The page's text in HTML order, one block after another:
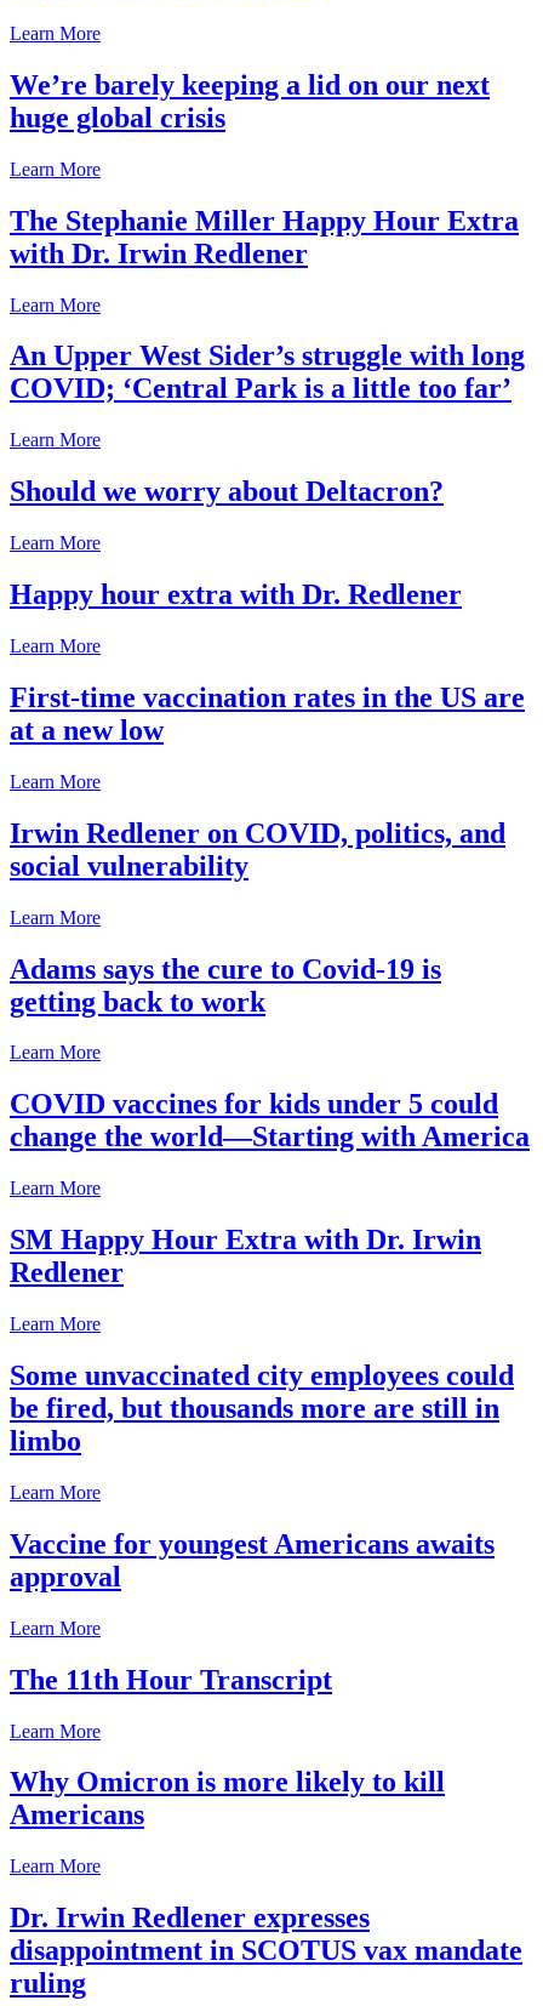
Learn More
We’re barely keeping a lid on our next
huge global crisis
Learn More
The Stephanie Miller Happy Hour Extra
with Dr. Irwin Redlener
Learn More
An Upper West Sider’s struggle with long
COVID; ‘Central Park is a little too far’
Learn More
Should we worry about Deltacron?
Learn More
Happy hour extra with Dr. Redlener
Learn More
First-time vaccination rates in the US are
at a new low
Learn More
Irwin Redlener on COVID, politics, and
social vulnerability
Learn More
Adams says the cure to Covid-19 is
getting back to work
Learn More
COVID vaccines for kids under 5 could
change the world—Starting with America
Learn More
SM Happy Hour Extra with Dr. Irwin
Redlener
Learn More
Some unvaccinated city employees could
be fired, but thousands more are still in
limbo
Learn More
Vaccine for youngest Americans awaits
approval
Learn More
The 11th Hour Transcript
Learn More
Why Omicron is more likely to kill
Americans
Learn More
Dr. Irwin Redlener expresses
disappointment in SCOTUS vax mandate
ruling